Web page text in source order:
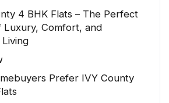
4 BHK Flats – The Perfect
Luxury, Comfort, and
Prefer IVY County